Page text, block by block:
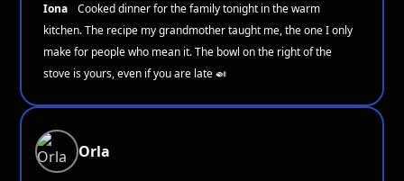
Iona
Cooked dinner for the family tonight in the warm
kitchen. The recipe my grandmother taught me, the one I only
make for people who mean it. The bowl on the right of the
stove is yours, even if you are late 🍛
Orla